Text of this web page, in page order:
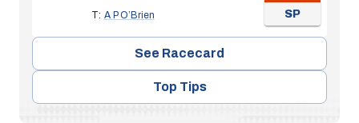
T: A P O’Brien SP
See Racecard
Top Tips